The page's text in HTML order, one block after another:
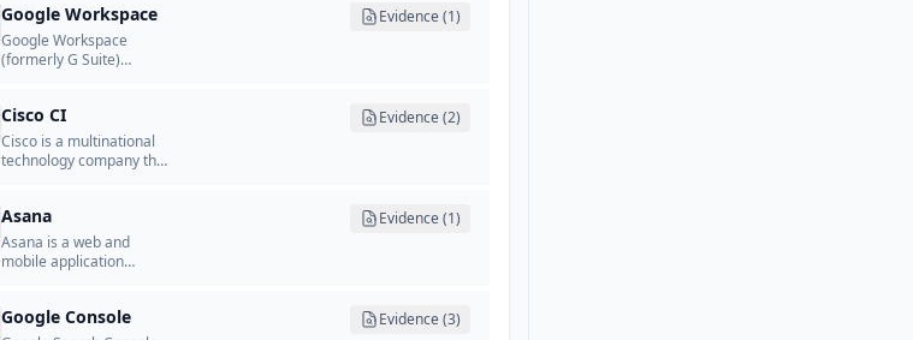
learning, and more.
cloud services, and
hardware products.
Google Workspace
Google Workspace
(formerly G Suite)
infrastructure.
Evidence (1)
Cisco CI
Cisco is a multinational
technology company that
networking equipment,
security solutions, and
collaboration tools.
Evidence (2)
Asana
Asana is a web and
mobile application
manage their work.
Evidence (1)
Google Console Evidence (3)